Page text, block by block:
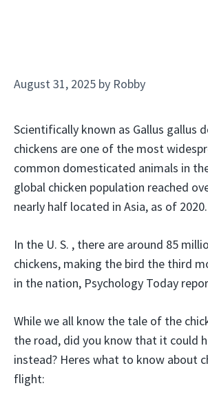
August 31, 2025 by Robby
Scientifically known as Gallus gallus
chickens are one of the most
common domesticated animals in
global chicken population reached
nearly half located in Asia, as of 2020.
In the U. S. , there are around 85
chickens, making the bird the third
in the nation, Psychology Today
While we all know the tale of the
the road, did you know that it could
instead? Heres what to know about
flight: